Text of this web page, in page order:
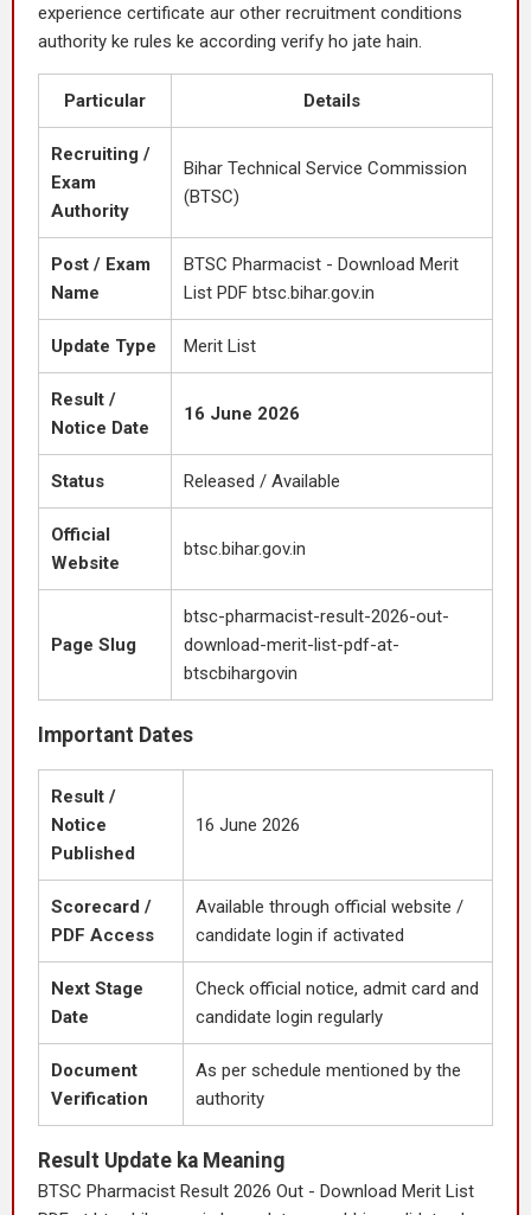
experience certificate aur other recruitment conditions
authority ke rules ke according verify ho jate hain.
Particular Details
Recruiting /
Exam
Authority
Bihar Technical Service Commission
(BTSC)
Post / Exam
Name
BTSC Pharmacist - Download Merit
List PDF btsc.bihar.gov.in
Update Type Merit List
Result /
Notice Date
16 June 2026
Status Released / Available
Official
Website
btsc.bihar.gov.in
Page Slug
btsc-pharmacist-result-2026-out-
download-merit-list-pdf-at-
btscbihargovin
Important Dates
Result /
Notice
Published
16 June 2026
Scorecard /
PDF Access
Available through official website /
candidate login if activated
Next Stage
Date
Check official notice, admit card and
candidate login regularly
Document
Verification
As per schedule mentioned by the
authority
Result Update ka Meaning
BTSC Pharmacist Result 2026 Out - Download Merit List